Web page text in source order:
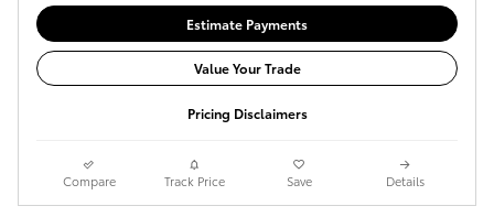
Estimate Payments
Value Your Trade
Pricing Disclaimers
Compare Track Price Save Details